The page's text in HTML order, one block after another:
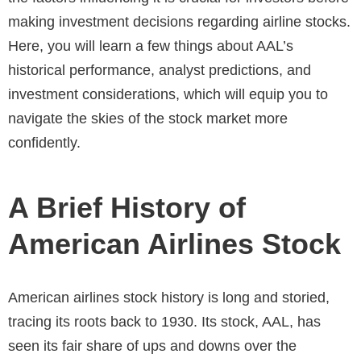
making investment decisions regarding airline stocks.
Here, you will learn a few things about AAL’s
historical performance, analyst predictions, and
investment considerations, which will equip you to
navigate the skies of the stock market more
confidently.
A Brief History of
American Airlines Stock
American airlines stock history is long and storied,
tracing its roots back to 1930. Its stock, AAL, has
seen its fair share of ups and downs over the